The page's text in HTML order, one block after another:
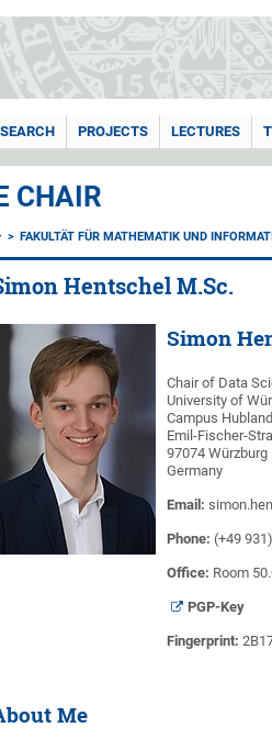
PROJECTS LECTURES
CHAIR
FAKULTÄT FÜR MATHEMATIK UND
Hentschel M.Sc.
Simon
Chair of Data
University of
Campus
Emil-Fischer-
97074 Würzburg
Germany
Email:
Phone: (+49
Office: Room
PGP-Key
Fingerprint:
Me